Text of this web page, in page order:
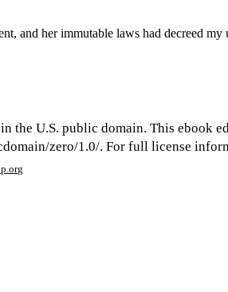
and her immutable laws had decreed my
the U.S. public domain. This ebook
zero/1.0/. For full license